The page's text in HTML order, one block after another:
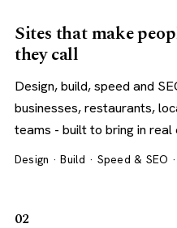
Sites that make
they call
Design, build, speed and
businesses, restaurants,
teams - built to bring in real
Design · Build · Speed &
02